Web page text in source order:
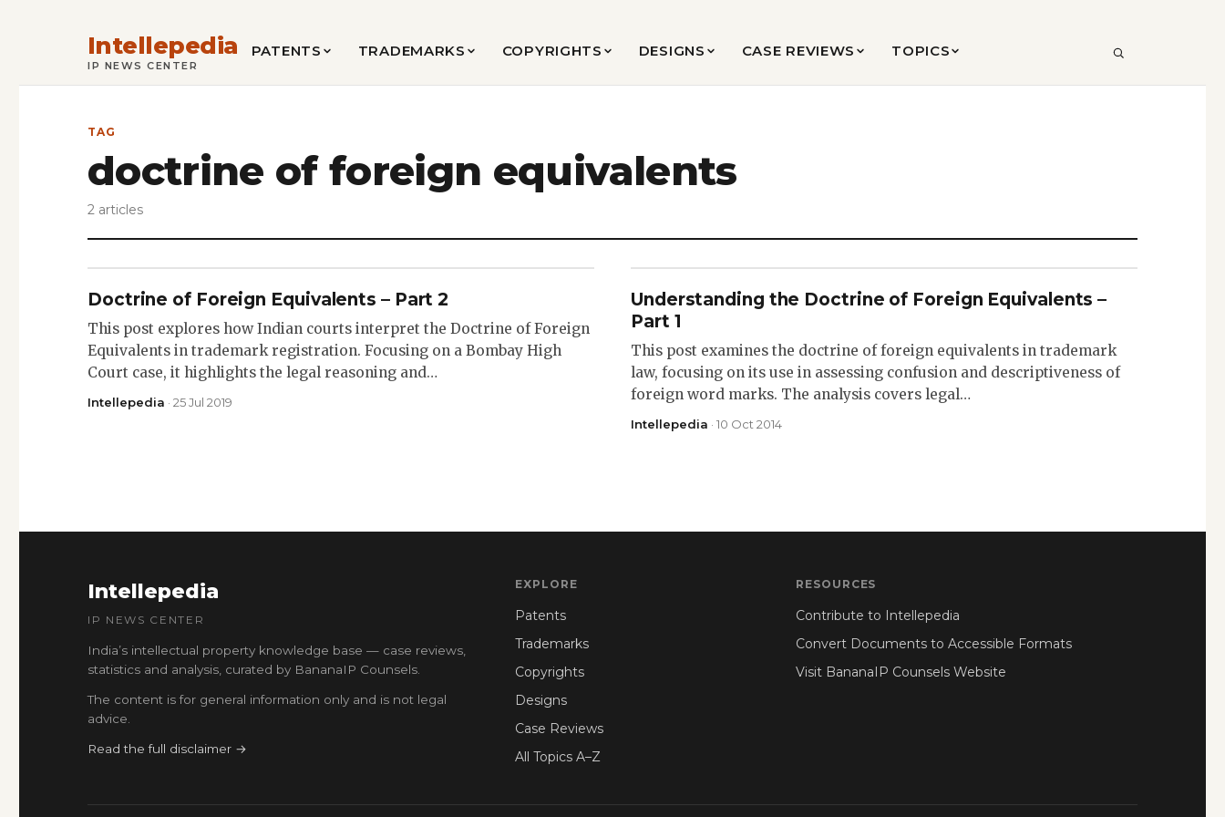
Intellepedia
IP NEWS CENTER
PATENTS TRADEMARKS COPYRIGHTS DESIGNS CASE REVIEWS TOPICS SEARCH
TAG
doctrine of foreign equivalents
2 articles
Doctrine of Foreign Equivalents – Part 2
This post explores how Indian courts interpret the Doctrine of Foreign
Equivalents in trademark registration. Focusing on a Bombay High
Court case, it highlights the legal reasoning and…
Intellepedia · 25 Jul 2019
Understanding the Doctrine of Foreign Equivalents –
Part 1
This post examines the doctrine of foreign equivalents in trademark
law, focusing on its use in assessing confusion and descriptiveness of
foreign word marks. The analysis covers legal…
Intellepedia · 10 Oct 2014
Intellepedia
IP NEWS CENTER
India’s intellectual property knowledge base — case reviews,
statistics and analysis, curated by BananaIP Counsels.
The content is for general information only and is not legal
advice.
Read the full disclaimer →
EXPLORE
Patents
Trademarks
Copyrights
Designs
Case Reviews
All Topics A–Z
RESOURCES
Contribute to Intellepedia
Convert Documents to Accessible Formats
Visit BananaIP Counsels Website